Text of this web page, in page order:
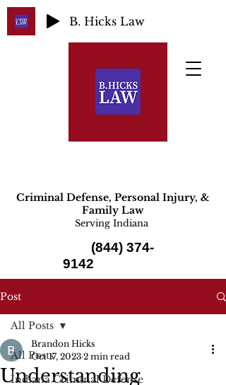
Criminal Defense, Personal Injury, &
Family Law
Serving Indiana
(844) 374-
9142
B. Hicks Law
Post
All Posts
Indiana Criminal Defense
All Posts
Understanding
Brandon Hicks
Oct 17, 2023 2 min read